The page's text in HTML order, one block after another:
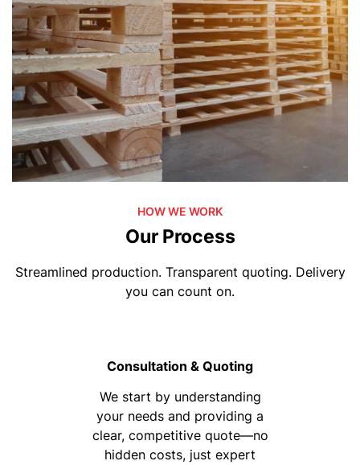
HOW WE WORK
Our Process
Streamlined production. Transparent quoting. Delivery
you can count on.
Consultation & Quoting
We start by understanding
your needs and providing a
clear, competitive quote—no
hidden costs, just expert